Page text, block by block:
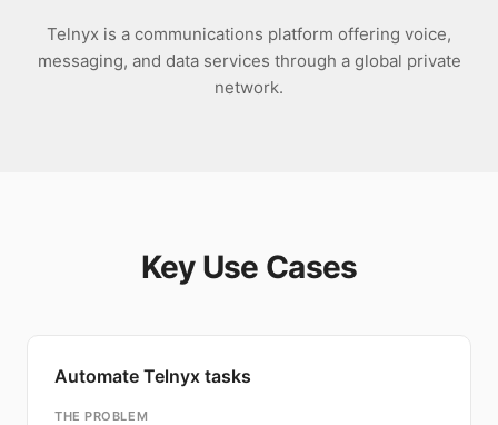
Telnyx is a communications platform offering voice,
messaging, and data services through a global private
network.
Key Use Cases
Automate Telnyx tasks
THE PROBLEM